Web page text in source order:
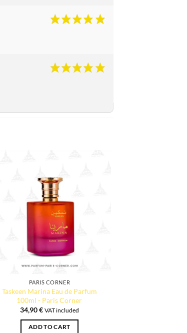
PARIS CORNER
Taskeen Marina Eau de Parfum
100ml - Paris Corner
34,90€ VAT included
ADD TO CART